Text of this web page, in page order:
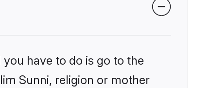
have to do is go to the
Sunni, religion or mother